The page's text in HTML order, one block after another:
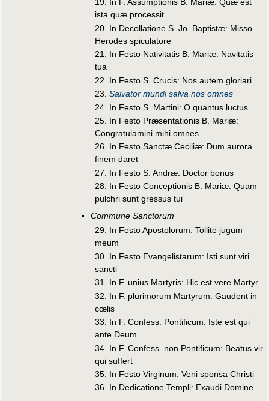
19. In F. Assumptionis B. Mariæ: Quæ est
ista quæ processit
20. In Decollatione S. Jo. Baptistæ: Misso
Herodes spiculatore
21. In Festo Nativitatis B. Mariæ: Navitatis
tua
22. In Festo S. Crucis: Nos autem gloriari
23. Salvator mundi salva nos omnes
24. In Festo S. Martini: O quantus luctus
25. In Festo Præsentationis B. Mariæ:
Congratulamini mihi omnes
26. In Festo Sanctæ Ceciliæ: Dum aurora
finem daret
27. In Festo S. Andræ: Doctor bonus
28. In Festo Conceptionis B. Mariæ: Quam
pulchri sunt gressus tui
Commune Sanctorum
29. In Festo Apostolorum: Tollite jugum
meum
30. In Festo Evangelistarum: Isti sunt viri
sancti
31. In F. unius Martyris: Hic est vere Martyr
32. In F. plurimorum Martyrum: Gaudent in
cœlis
33. In F. Confess. Pontificum: Iste est qui
ante Deum
34. In F. Confess. non Pontificum: Beatus vir
qui suffert
35. In Festo Virginum: Veni sponsa Christi
36. In Dedicatione Templi: Exaudi Domine